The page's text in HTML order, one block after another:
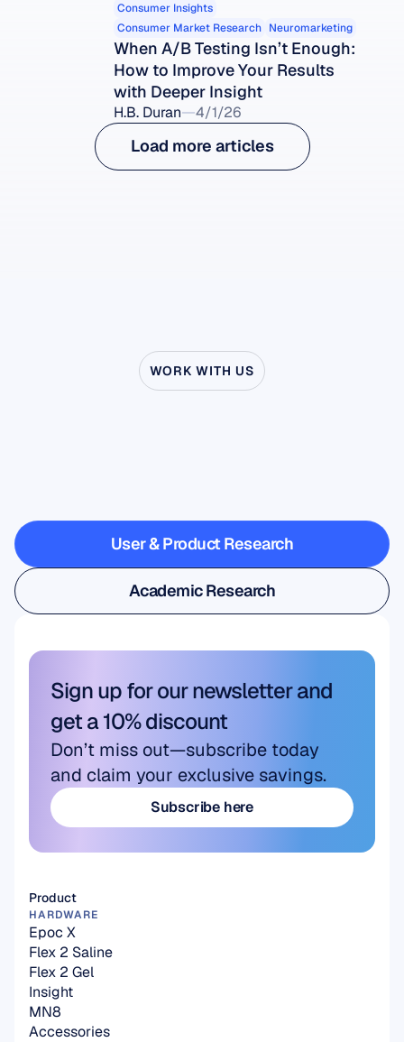
Consumer Insights
Consumer Market Research Neuromarketing
When A/B Testing Isn’t Enough:
How to Improve Your Results
with Deeper Insight
H.B. Duran 4/1/26
Load more articles
WORK WITH US
stepsoutsidethelab
User & Product Research
User & Product Research
Academic Research
Academic Research
Sign up for our newsletter and
get a 10% discount
Don’t miss out—subscribe today
and claim your exclusive savings.
Subscribe here
Product
HARDWARE
Epoc X
Flex 2 Saline
Flex 2 Gel
Insight
MN8
Accessories